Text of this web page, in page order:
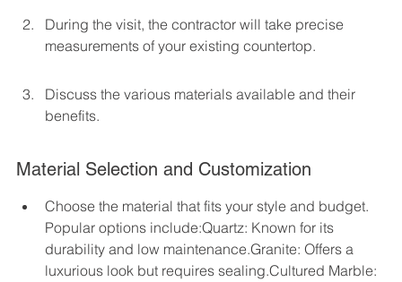
During the visit, the contractor will take precise
measurements of your existing countertop.
Discuss the various materials available and their
benefits.
Material Selection and Customization
Choose the material that fits your style and budget.
Popular options include:Quartz: Known for its
durability and low maintenance.Granite: Offers a
luxurious look but requires sealing.Cultured Marble: